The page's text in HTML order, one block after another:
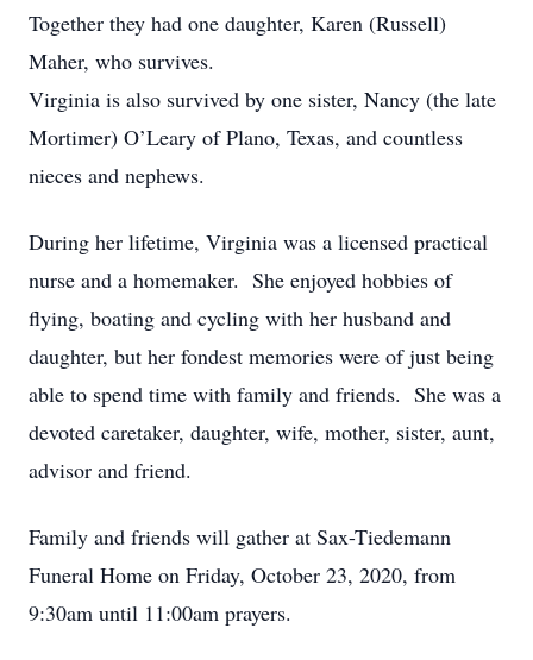
Together they had one daughter, Karen (Russell)
Maher, who survives.
Virginia is also survived by one sister, Nancy (the late
Mortimer) O’Leary of Plano, Texas, and countless
nieces and nephews.
During her lifetime, Virginia was a licensed practical
nurse and a homemaker. She enjoyed hobbies of
flying, boating and cycling with her husband and
daughter, but her fondest memories were of just being
able to spend time with family and friends. She was a
devoted caretaker, daughter, wife, mother, sister, aunt,
advisor and friend.
Family and friends will gather at Sax-Tiedemann
Funeral Home on Friday, October 23, 2020, from
9:30am until 11:00am prayers.